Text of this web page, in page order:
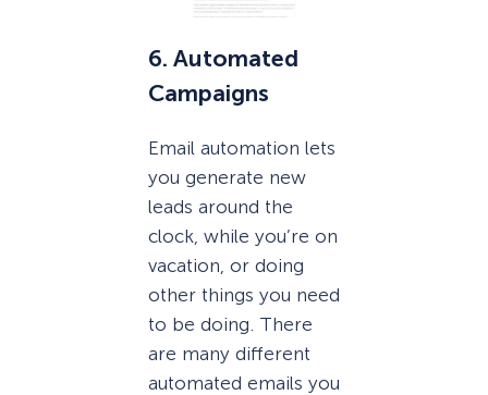
6. Automated
Campaigns
Email automation lets
you generate new
leads around the
clock, while you’re on
vacation, or doing
other things you need
to be doing. There
are many different
automated emails you